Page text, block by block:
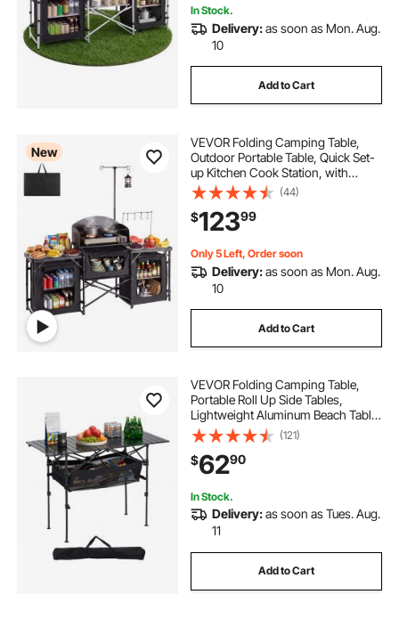
In Stock.
Delivery:as soon as Mon. Aug.
10
Add to Cart
New
VEVOR Folding Camping Table,
Outdoor Portable Table, Quick Set-
up Kitchen Cook Station, with
Storage Organizer, Telescoping
Legs, a Detachable Windscreen,
Carrying Bag, for Picnic BBQ RV
Traveling
(44)
$12399
Only 5 Left, Order soon
Delivery:as soon as Mon. Aug.
10
Add to Cart
VEVOR Folding Camping Table,
Portable Roll Up Side Tables,
Lightweight Aluminum Beach Table
with Adjustable Height, Large
Storage Bag and Carry Bag, For
Outdoor BBQ Tailgating Picnic,
Travel, Black
(121)
$6290
In Stock.
Delivery:as soon as Tues. Aug.
11
Add to Cart